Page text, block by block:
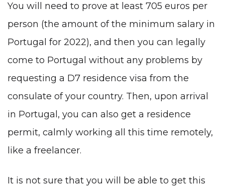
You will need to prove at least 705 euros per
person (the amount of the minimum salary in
Portugal for 2022), and then you can legally
come to Portugal without any problems by
requesting a D7 residence visa from the
consulate of your country. Then, upon arrival
in Portugal, you can also get a residence
permit, calmly working all this time remotely,
like a freelancer.
It is not sure that you will be able to get this